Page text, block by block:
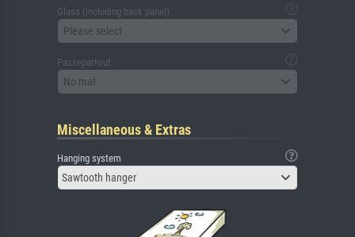
Glass (including back panel)
Please select
Passepartout
No mat
Miscellaneous & Extras
Hanging system
Sawtooth hanger